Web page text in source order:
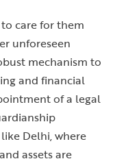
care for them
unforeseen
mechanism to
and financial
of a legal
Delhi, where
assets are